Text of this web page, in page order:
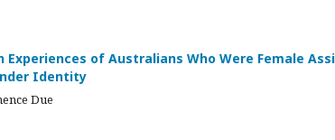
Experiences of Australians Who Were Female
Identity
Due